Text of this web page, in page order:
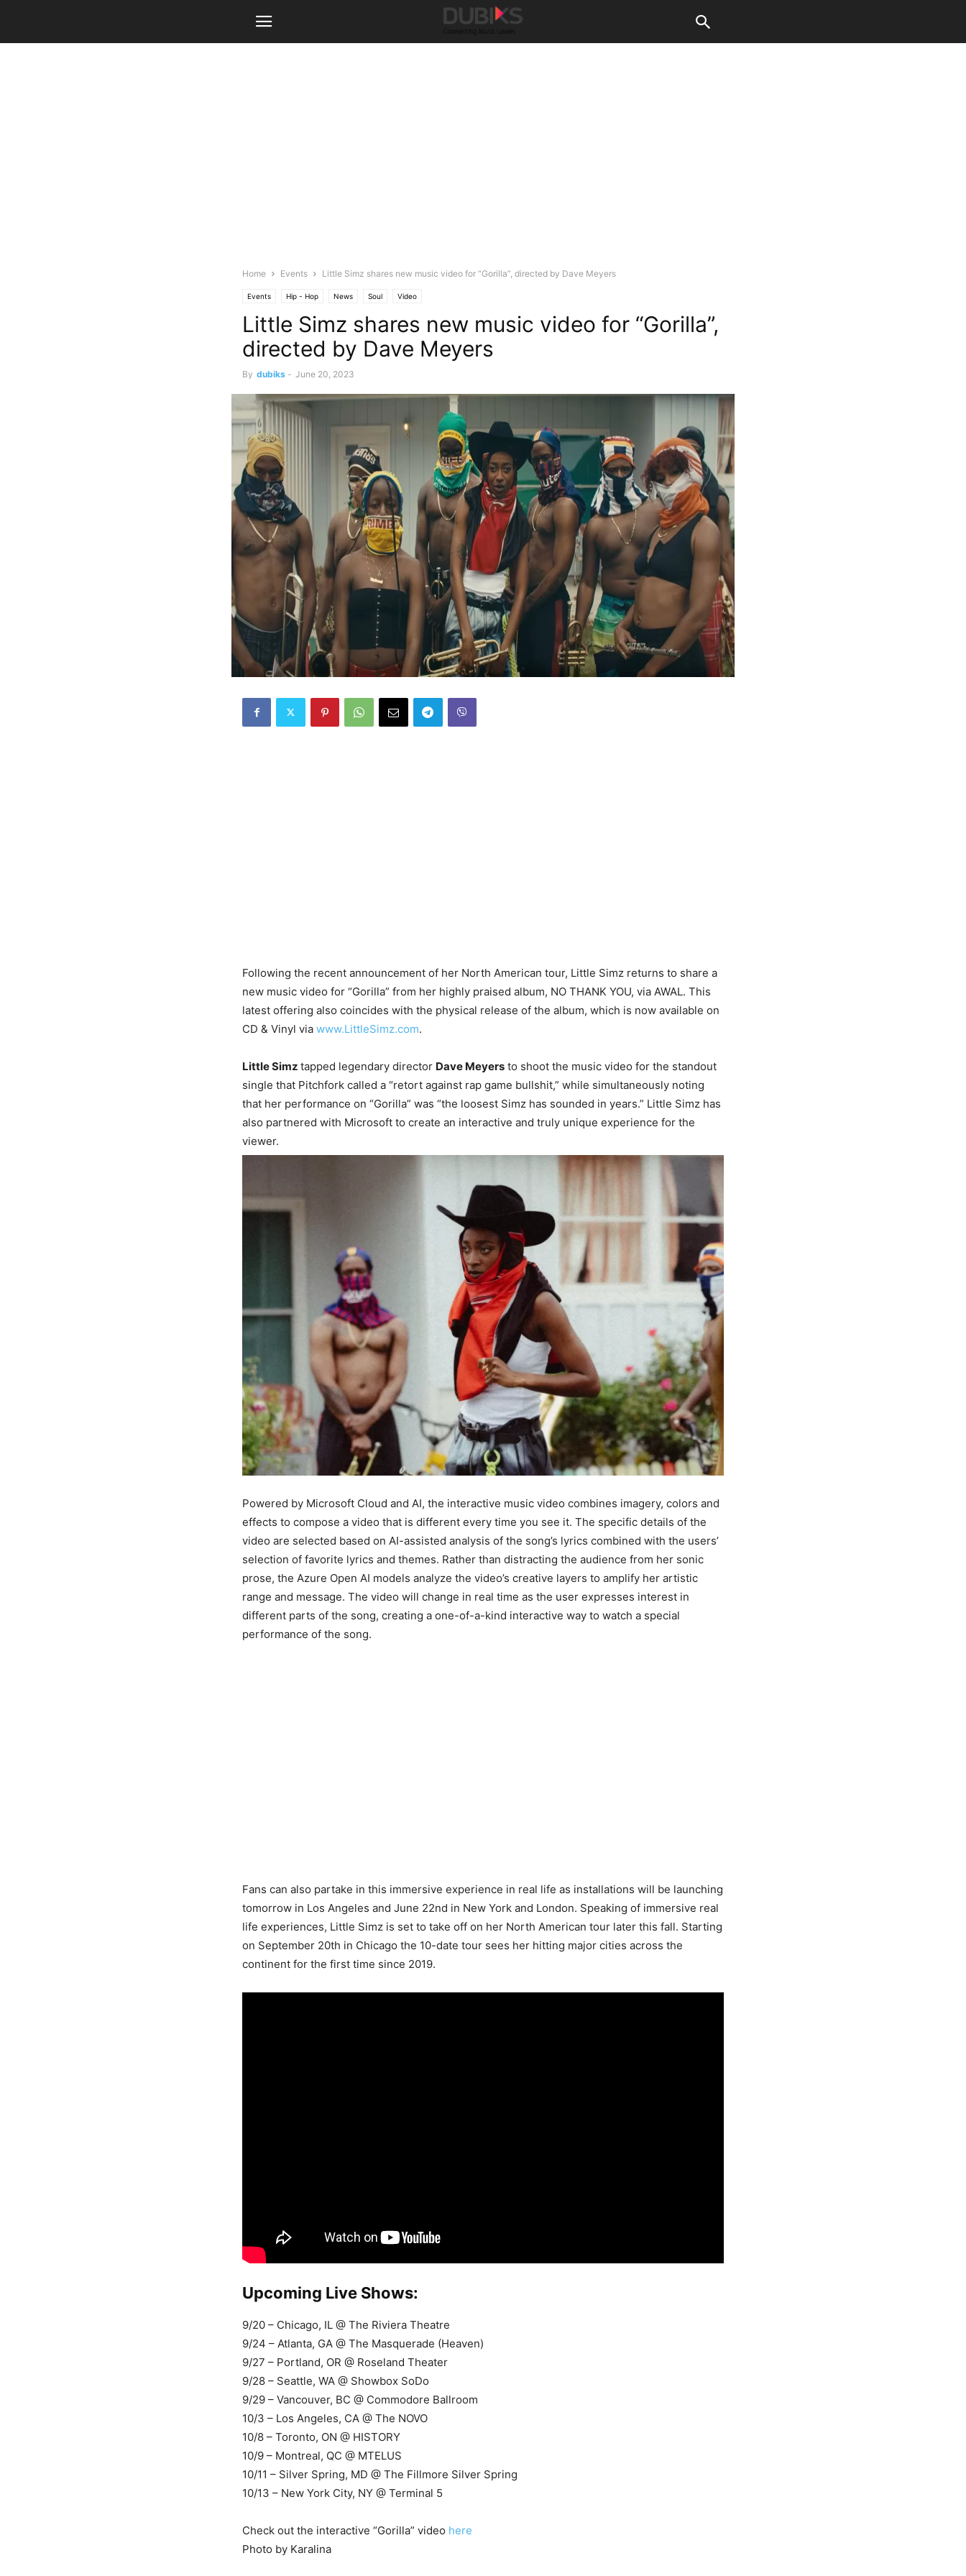
Home Events Little Simz shares new music video for “Gorilla”, directed by Dave Meyers
Events Hip - Hop News Soul Video
Little Simz shares new music video for “Gorilla”,
directed by Dave Meyers
By dubiks - June 20, 2023
Following the recent announcement of her North American tour, Little Simz returns to share a
new music video for “Gorilla” from her highly praised album, NO THANK YOU, via AWAL. This
latest offering also coincides with the physical release of the album, which is now available on
CD & Vinyl via www.LittleSimz.com.
Little Simz tapped legendary director Dave Meyers to shoot the music video for the standout
single that Pitchfork called a “retort against rap game bullshit,” while simultaneously noting
that her performance on “Gorilla” was “the loosest Simz has sounded in years.” Little Simz has
also partnered with Microsoft to create an interactive and truly unique experience for the
viewer.
Powered by Microsoft Cloud and AI, the interactive music video combines imagery, colors and
effects to compose a video that is different every time you see it. The specific details of the
video are selected based on AI-assisted analysis of the song’s lyrics combined with the users’
selection of favorite lyrics and themes. Rather than distracting the audience from her sonic
prose, the Azure Open AI models analyze the video’s creative layers to amplify her artistic
range and message. The video will change in real time as the user expresses interest in
different parts of the song, creating a one-of-a-kind interactive way to watch a special
performance of the song.
Fans can also partake in this immersive experience in real life as installations will be launching
tomorrow in Los Angeles and June 22nd in New York and London. Speaking of immersive real
life experiences, Little Simz is set to take off on her North American tour later this fall. Starting
on September 20th in Chicago the 10-date tour sees her hitting major cities across the
continent for the first time since 2019.
Upcoming Live Shows:
9/20 – Chicago, IL @ The Riviera Theatre
9/24 – Atlanta, GA @ The Masquerade (Heaven)
9/27 – Portland, OR @ Roseland Theater
9/28 – Seattle, WA @ Showbox SoDo
9/29 – Vancouver, BC @ Commodore Ballroom
10/3 – Los Angeles, CA @ The NOVO
10/8 – Toronto, ON @ HISTORY
10/9 – Montreal, QC @ MTELUS
10/11 – Silver Spring, MD @ The Fillmore Silver Spring
10/13 – New York City, NY @ Terminal 5
Check out the interactive “Gorilla” video here
Photo by Karalina